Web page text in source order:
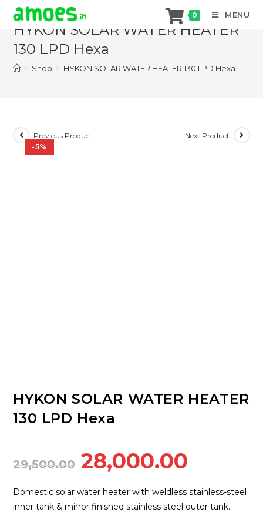
Skip
content
0 MENU
HYKON SOLAR WATER HEATER
130 LPD Hexa
> Shop > HYKON SOLAR WATER HEATER 130 LPD Hexa
-5%
Previous Product Next Product
HYKON SOLAR WATER HEATER
130 LPD Hexa
29,500.00 Original
price
was:
₹29,500.00.
28,000.00
is:
Domestic solar water heater with weldless stainless-steel
inner tank & mirror finished stainless steel outer tank.